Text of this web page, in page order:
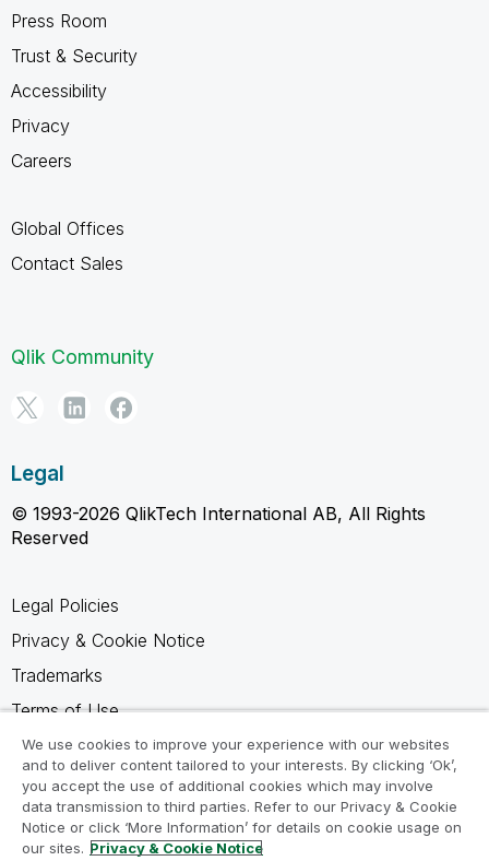
Press Room
Trust & Security
Accessibility
Privacy
Careers
Global Offices
Contact Sales
Qlik Community
Legal
© 1993-2026 QlikTech International AB, All Rights
Reserved
Legal Policies
Privacy & Cookie Notice
Trademarks
Terms of Use
Legal Agreements
Product Terms
Do not share my info
We use cookies to improve your experience with our websites
and to deliver content tailored to your interests. By clicking ‘Ok’,
you accept the use of additional cookies which may involve
data transmission to third parties. Refer to our Privacy & Cookie
Notice or click ‘More Information’ for details on cookie usage on
our sites. Privacy & Cookie Notice